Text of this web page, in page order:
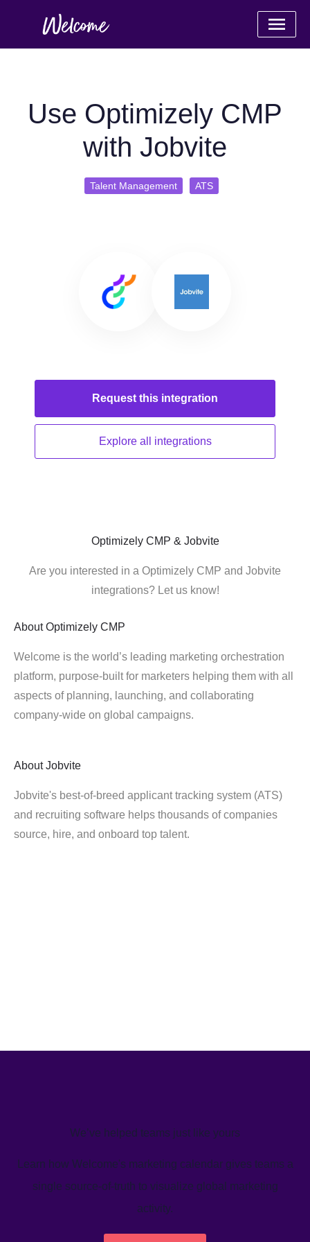
Use Optimizely CMP
with Jobvite
Talent Management ATS
Request this integration
Explore all integrations
Optimizely CMP & Jobvite
Are you interested in a Optimizely CMP and Jobvite
integrations? Let us know!
About Optimizely CMP
Welcome is the world’s leading marketing orchestration
platform, purpose-built for marketers helping them with all
aspects of planning, launching, and collaborating
company-wide on global campaigns.
About Jobvite
Jobvite's best-of-breed applicant tracking system (ATS)
and recruiting software helps thousands of companies
source, hire, and onboard top talent.
We’ve helped teams just like yours
Learn how Welcome's marketing calendar gives teams a
single source-of-truth to visualize global marketing
activity.